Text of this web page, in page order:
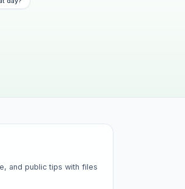
and public tips with files